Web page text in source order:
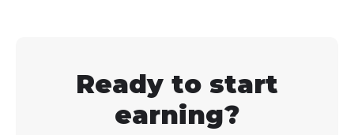
Ready to start
earning?